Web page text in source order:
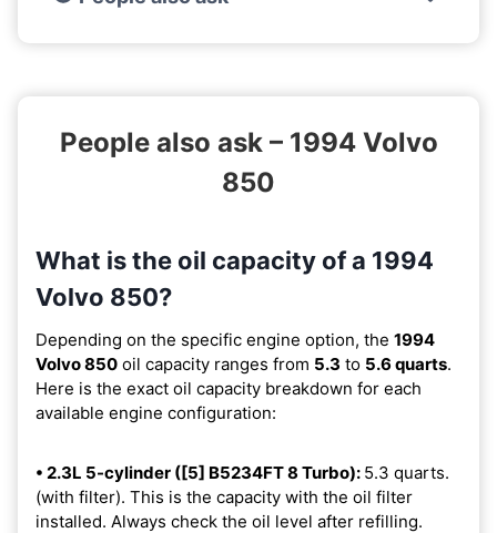
People also ask – 1994 Volvo
850
What is the oil capacity of a 1994
Volvo 850?
Depending on the specific engine option, the 1994
Volvo 850 oil capacity ranges from 5.3 to 5.6 quarts.
Here is the exact oil capacity breakdown for each
available engine configuration:
• 2.3L 5-cylinder ([5] B5234FT 8 Turbo): 5.3 quarts.
(with filter). This is the capacity with the oil filter
installed. Always check the oil level after refilling.